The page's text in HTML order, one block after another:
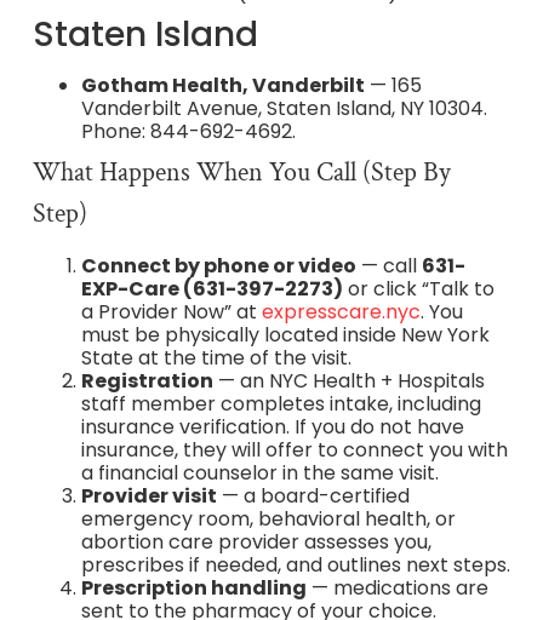
Staten Island
Gotham Health, Vanderbilt — 165
Vanderbilt Avenue, Staten Island, NY 10304.
Phone: 844-692-4692.
What Happens When You Call (Step By
Step)
Connect by phone or video — call 631-
EXP-Care (631-397-2273) or click “Talk to
a Provider Now” at expresscare.nyc. You
must be physically located inside New York
State at the time of the visit.
Registration — an NYC Health + Hospitals
staff member completes intake, including
insurance verification. If you do not have
insurance, they will offer to connect you with
a financial counselor in the same visit.
Provider visit — a board-certified
emergency room, behavioral health, or
abortion care provider assesses you,
prescribes if needed, and outlines next steps.
Prescription handling — medications are
sent to the pharmacy of your choice.